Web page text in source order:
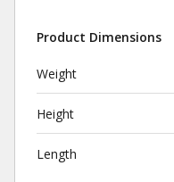
Product Dimensions
Weight
Height
Length